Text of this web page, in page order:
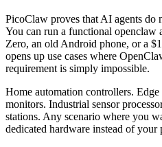
PicoClaw proves that AI agents do
You can run a functional openclaw
Zero, an old Android phone, or a
opens up use cases where
requirement is simply impossible.
Home automation controllers.
monitors. Industrial sensor
stations. Any scenario where you
dedicated hardware instead of your